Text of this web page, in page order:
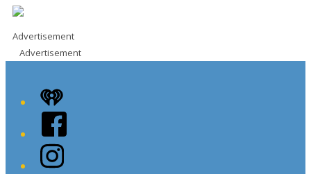
Advertisement
Advertisement
iHeart
Facebook
Instagram